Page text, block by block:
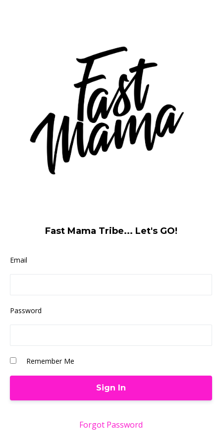
Fast Mama Tribe... Let's GO!
Email
Password
Remember Me
Forgot Password